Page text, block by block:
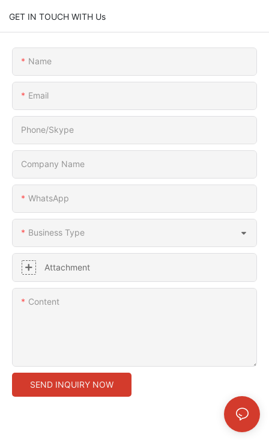
GET IN TOUCH WITH Us
Name
Email
Phone/Skype
Company Name
WhatsApp
Business Type
Attachment
Content
SEND INQUIRY NOW